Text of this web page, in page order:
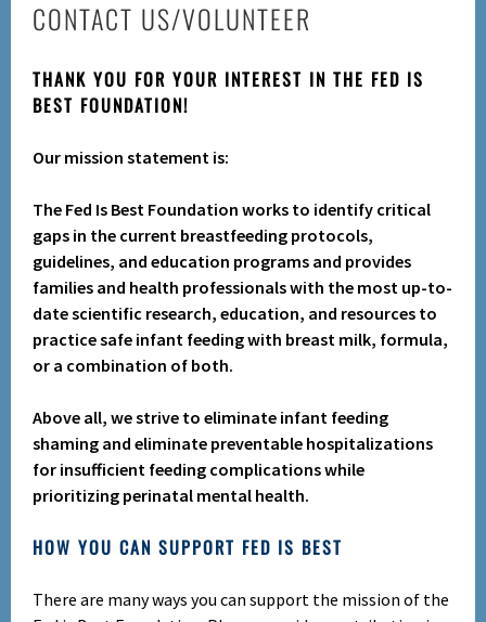
CONTACT US/VOLUNTEER
THANK YOU FOR YOUR INTEREST IN THE FED IS
BEST FOUNDATION!
Our mission statement is:
The Fed Is Best Foundation works to identify critical
gaps in the current breastfeeding protocols,
guidelines, and education programs and provides
families and health professionals with the most up-to-
date scientific research, education, and resources to
practice safe infant feeding with breast milk, formula,
or a combination of both.
Above all, we strive to eliminate infant feeding
shaming and eliminate preventable hospitalizations
for insufficient feeding complications while
prioritizing perinatal mental health.
HOW YOU CAN SUPPORT FED IS BEST
There are many ways you can support the mission of the